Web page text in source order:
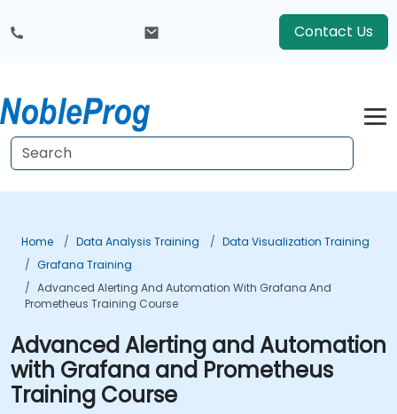
Contact Us
Home Data Analysis Training
Data Visualization Training
Grafana Training
Advanced Alerting And Automation With Grafana And
Prometheus Training Course
Advanced Alerting and Automation
with Grafana and Prometheus
Training Course